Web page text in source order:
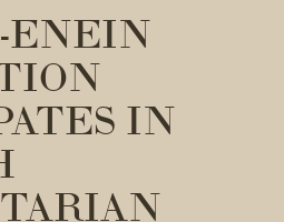
ENEIN
IN